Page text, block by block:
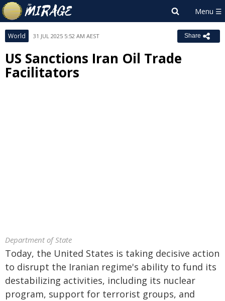
World 31 JUL 2025 5:52 AM AEST Share
US Sanctions Iran Oil Trade
Facilitators
Department of State
Today, the United States is taking decisive action
to disrupt the Iranian regime's ability to fund its
destabilizing activities, including its nuclear
program, support for terrorist groups, and